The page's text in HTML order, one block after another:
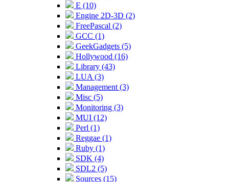
E (10)
Engine 2D-3D (2)
FreePascal (2)
GCC (1)
GeekGadgets (5)
Hollywood (16)
Library (43)
LUA (3)
Management (3)
Misc (5)
Monitoring (3)
MUI (12)
Perl (1)
Reggae (1)
Ruby (1)
SDK (4)
SDL2 (5)
Sources (15)